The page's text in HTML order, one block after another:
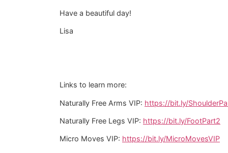
Have a beautiful day!
Lisa
Links to learn more:
Naturally Free Arms VIP: https://bit.ly/
Naturally Free Legs VIP: https://bit.ly/FootPart2
Micro Moves VIP: https://bit.ly/MicroMovesVIP